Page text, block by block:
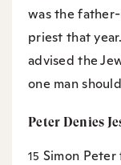
was the
priest that
advised the
one man
Peter Denies
15 Simon